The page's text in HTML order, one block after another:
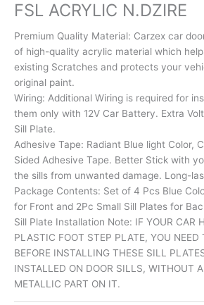
FSL ACRYLIC N.DZIRE
Premium Quality Material: Carzex car
of high-quality acrylic material which
existing Scratches and protects your
original paint.
Wiring: Additional Wiring is required for
them only with 12V Car Battery. Extra
Sill Plate.
Adhesive Tape: Radiant Blue light Color,
Sided Adhesive Tape. Better Stick with
the sills from unwanted damage. Long-
Package Contents: Set of 4 Pcs Blue
for Front and 2Pc Small Sill Plates for
Sill Plate Installation Note: IF YOUR CAR
PLASTIC FOOT STEP PLATE, YOU NEED
BEFORE INSTALLING THESE SILL
INSTALLED ON DOOR SILLS, WITHOUT
METALLIC PART ON IT.